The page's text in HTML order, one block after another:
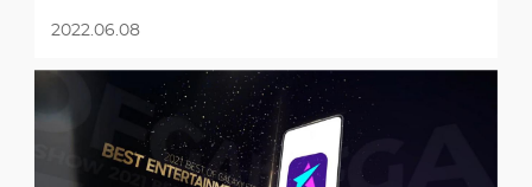
简 | EN
2022.06.08